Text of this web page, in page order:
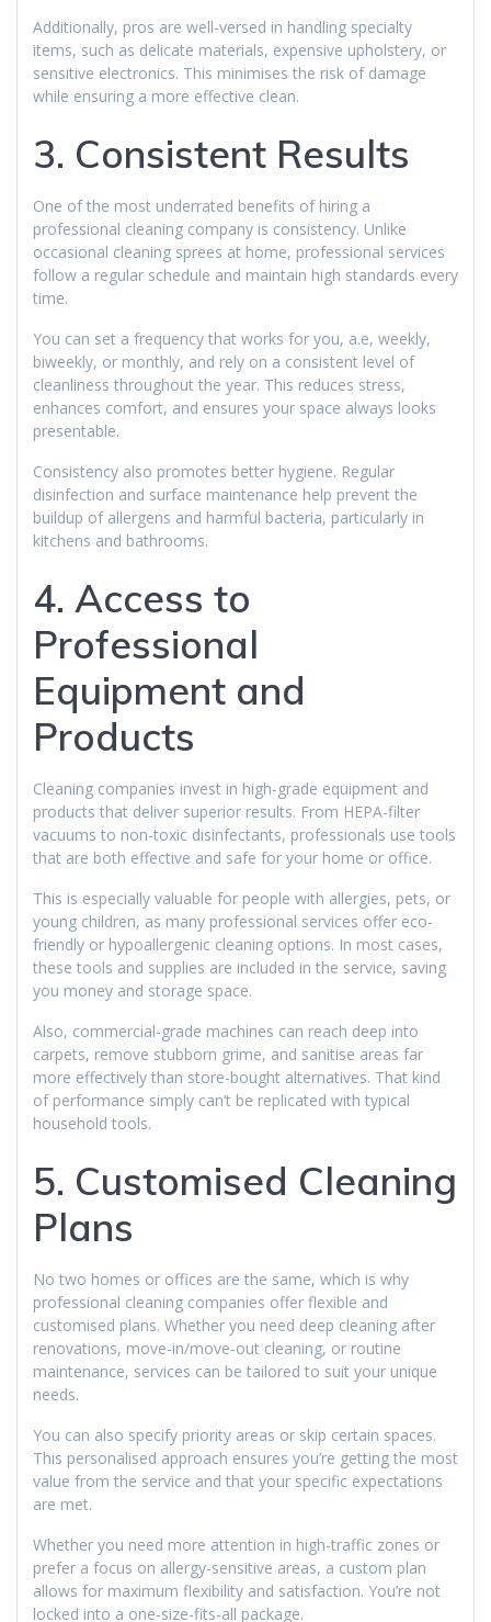
Additionally, pros are well-versed in handling specialty
items, such as delicate materials, expensive upholstery, or
sensitive electronics. This minimises the risk of damage
while ensuring a more effective clean.
3. Consistent Results
One of the most underrated benefits of hiring a
professional cleaning company is consistency. Unlike
occasional cleaning sprees at home, professional services
follow a regular schedule and maintain high standards every
time.
You can set a frequency that works for you, a.e, weekly,
biweekly, or monthly, and rely on a consistent level of
cleanliness throughout the year. This reduces stress,
enhances comfort, and ensures your space always looks
presentable.
Consistency also promotes better hygiene. Regular
disinfection and surface maintenance help prevent the
buildup of allergens and harmful bacteria, particularly in
kitchens and bathrooms.
4. Access to
Professional
Equipment and
Products
Cleaning companies invest in high-grade equipment and
products that deliver superior results. From HEPA-filter
vacuums to non-toxic disinfectants, professionals use tools
that are both effective and safe for your home or office.
This is especially valuable for people with allergies, pets, or
young children, as many professional services offer eco-
friendly or hypoallergenic cleaning options. In most cases,
these tools and supplies are included in the service, saving
you money and storage space.
Also, commercial-grade machines can reach deep into
carpets, remove stubborn grime, and sanitise areas far
more effectively than store-bought alternatives. That kind
of performance simply can’t be replicated with typical
household tools.
5. Customised Cleaning
Plans
No two homes or offices are the same, which is why
professional cleaning companies offer flexible and
customised plans. Whether you need deep cleaning after
renovations, move-in/move-out cleaning, or routine
maintenance, services can be tailored to suit your unique
needs.
You can also specify priority areas or skip certain spaces.
This personalised approach ensures you’re getting the most
value from the service and that your specific expectations
are met.
Whether you need more attention in high-traffic zones or
prefer a focus on allergy-sensitive areas, a custom plan
allows for maximum flexibility and satisfaction. You’re not
locked into a one-size-fits-all package.